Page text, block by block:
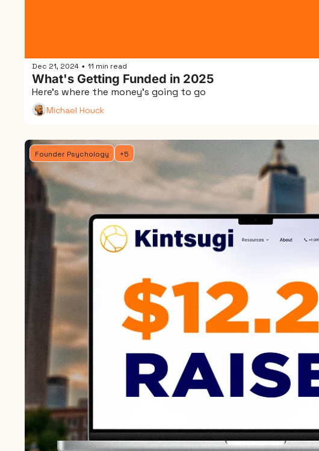
Dec 21, 2024 • 11 min read
What's Getting Funded in 2025
Here's where the money's going to go
Michael Houck
Founder Psychology +5